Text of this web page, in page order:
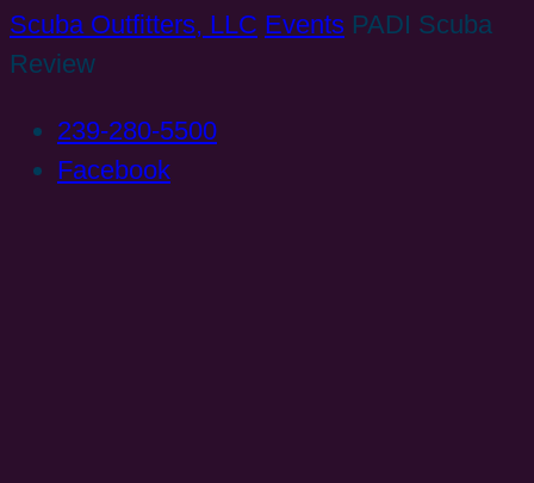
Scuba Outfitters, LLC Events PADI Scuba
Review
239-280-5500
Facebook